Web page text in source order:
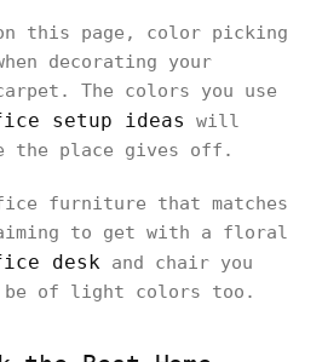
this page, color picking
decorating your
The colors you use
setup ideas
will
the place gives off.
furniture that matches
to get with a floral
desk and chair you
be of light colors too.